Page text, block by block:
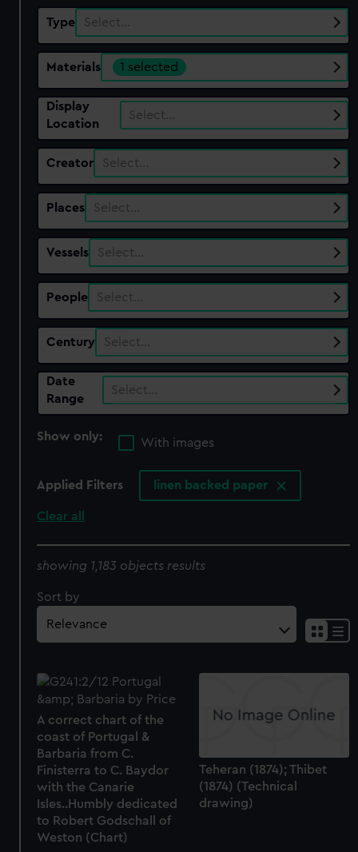
Type Select…
Materials 1 selected
Display
Location
Select…
Creator Select…
Places Select…
Vessels Select…
People Select…
Century Select…
Date
Range
Select…
Show only:
With images
Applied Filters linen backed paper
Clear all
showing 1,183 objects results
Sort by
A correct chart of the
coast of Portugal &
Barbaria from C.
Finisterra to C. Baydor
with the Canarie
Isles..Humbly dedicated
to Robert Godschall of
Weston (Chart)
Teheran (1874); Thibet
(1874) (Technical
drawing)